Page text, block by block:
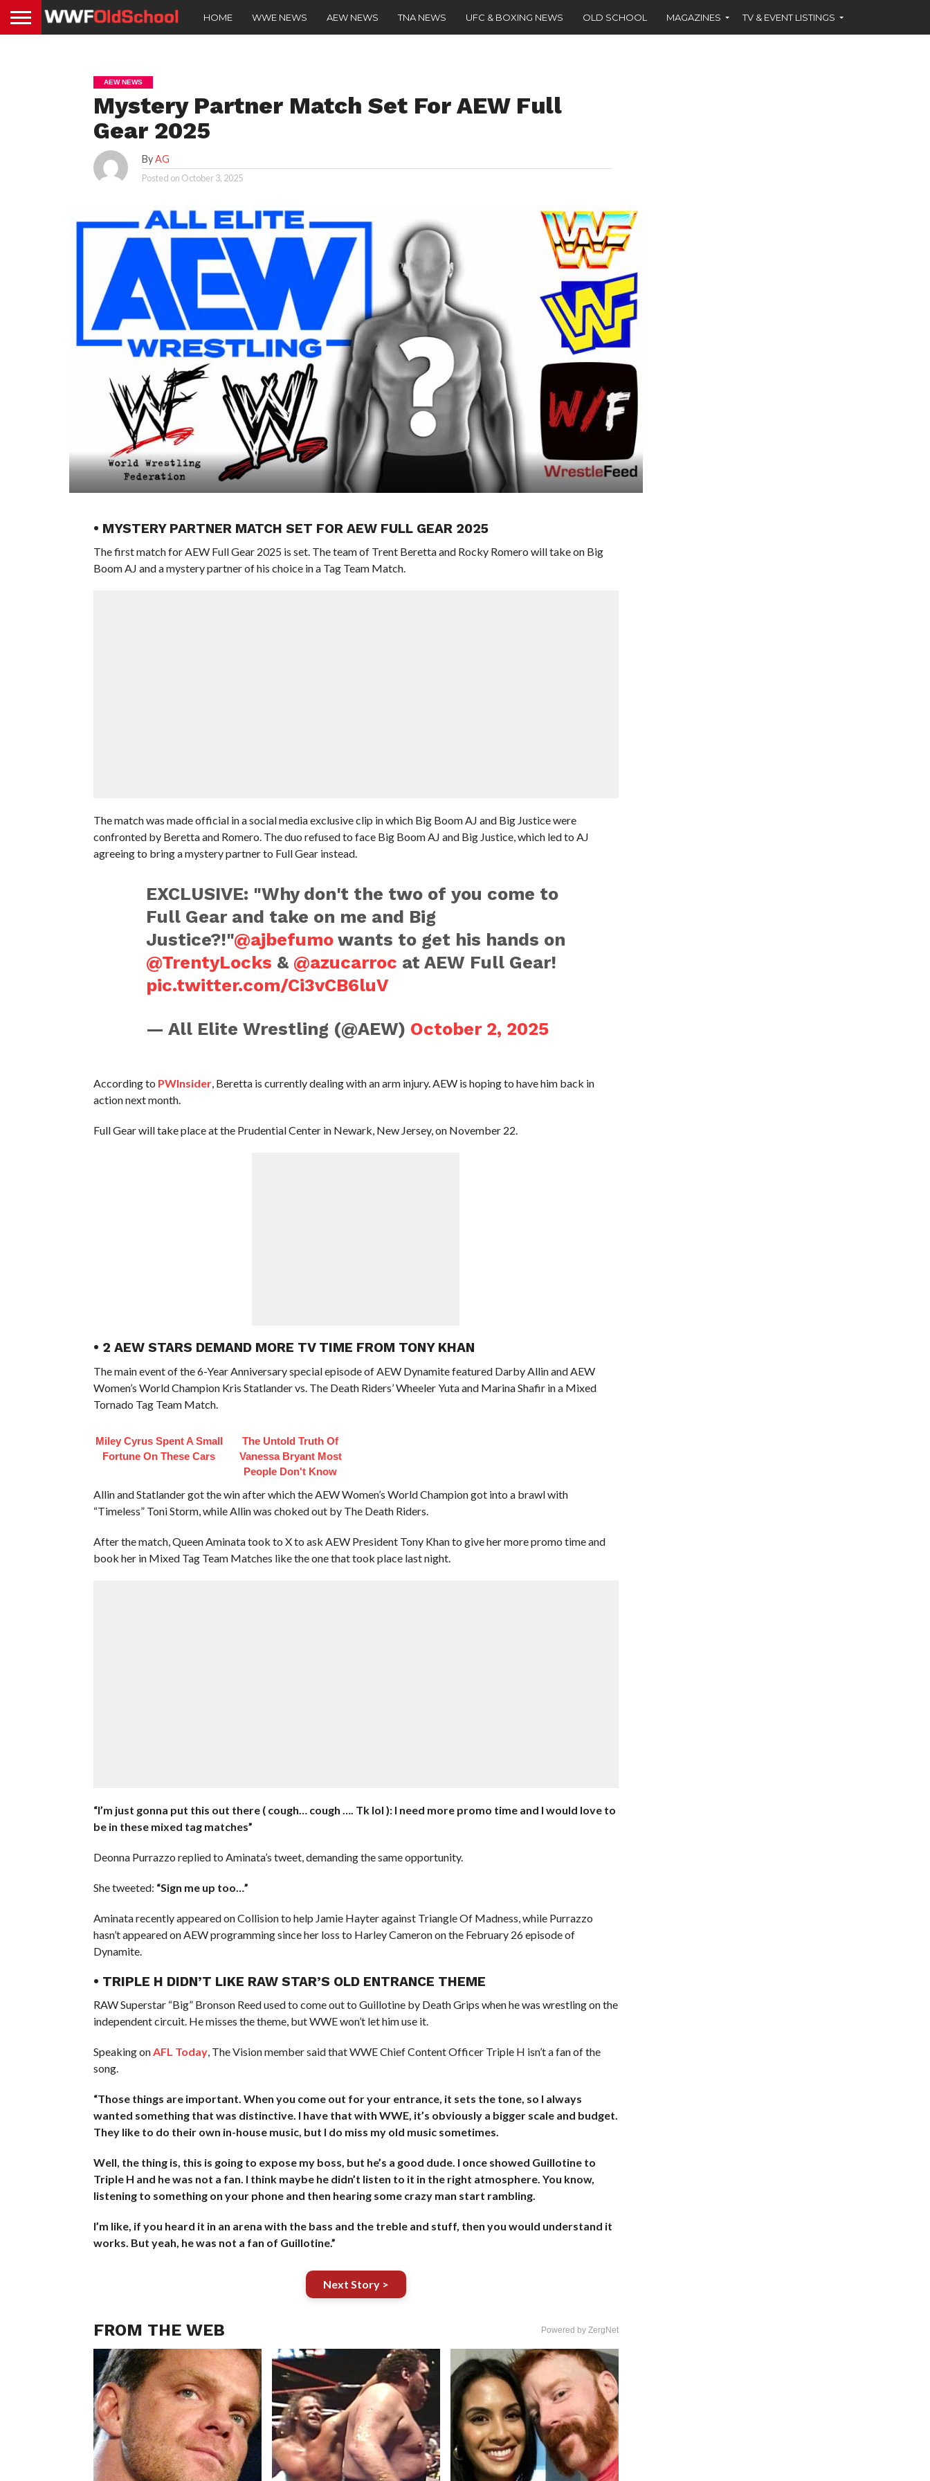
HOME WWE NEWS AEW NEWS TNA NEWS UFC & BOXING NEWS OLD SCHOOL MAGAZINES TV & EVENT LISTINGS
AEW NEWS
Mystery Partner Match Set For AEW Full
Gear 2025
ByAG
Posted on October 3, 2025
• MYSTERY PARTNER MATCH SET FOR AEW FULL GEAR 2025
The first match for AEW Full Gear 2025 is set. The team of Trent Beretta and Rocky Romero will take on Big
Boom AJ and a mystery partner of his choice in a Tag Team Match.
The match was made official in a social media exclusive clip in which Big Boom AJ and Big Justice were
confronted by Beretta and Romero. The duo refused to face Big Boom AJ and Big Justice, which led to AJ
agreeing to bring a mystery partner to Full Gear instead.
EXCLUSIVE: "Why don't the two of you come to
Full Gear and take on me and Big
Justice?!"@ajbefumowants to get his hands on
@TrentyLocks & @azucarroc at AEW Full Gear!
pic.twitter.com/Ci3vCB6luV
— All Elite Wrestling (@AEW) October 2, 2025
According to PWInsider, Beretta is currently dealing with an arm injury. AEW is hoping to have him back in
action next month.
Full Gear will take place at the Prudential Center in Newark, New Jersey, on November 22.
• 2 AEW STARS DEMAND MORE TV TIME FROM TONY KHAN
The main event of the 6-Year Anniversary special episode of AEW Dynamite featured Darby Allin and AEW
Women’s World Champion Kris Statlander vs. The Death Riders’ Wheeler Yuta and Marina Shafir in a Mixed
Tornado Tag Team Match.
Miley Cyrus Spent A Small
Fortune On These Cars
The Untold Truth Of
Vanessa Bryant Most
People Don't Know
Allin and Statlander got the win after which the AEW Women’s World Champion got into a brawl with
“Timeless” Toni Storm, while Allin was choked out by The Death Riders.
After the match, Queen Aminata took to X to ask AEW President Tony Khan to give her more promo time and
book her in Mixed Tag Team Matches like the one that took place last night.
“I’m just gonna put this out there ( cough… cough …. Tk lol ): I need more promo time and I would love to
be in these mixed tag matches”
Deonna Purrazzo replied to Aminata’s tweet, demanding the same opportunity.
She tweeted: “Sign me up too…”
Aminata recently appeared on Collision to help Jamie Hayter against Triangle Of Madness, while Purrazzo
hasn’t appeared on AEW programming since her loss to Harley Cameron on the February 26 episode of
Dynamite.
• TRIPLE H DIDN’T LIKE RAW STAR’S OLD ENTRANCE THEME
RAW Superstar “Big” Bronson Reed used to come out to Guillotine by Death Grips when he was wrestling on the
independent circuit. He misses the theme, but WWE won’t let him use it.
Speaking on AFL Today, The Vision member said that WWE Chief Content Officer Triple H isn’t a fan of the
song.
“Those things are important. When you come out for your entrance, it sets the tone, so I always
wanted something that was distinctive. I have that with WWE, it’s obviously a bigger scale and budget.
They like to do their own in-house music, but I do miss my old music sometimes.
Well, the thing is, this is going to expose my boss, but he’s a good dude. I once showed Guillotine to
Triple H and he was not a fan. I think maybe he didn’t listen to it in the right atmosphere. You know,
listening to something on your phone and then hearing some crazy man start rambling.
I’m like, if you heard it in an arena with the bass and the treble and stuff, then you would understand it
works. But yeah, he was not a fan of Guillotine.”
Next Story >
FROM THE WEB Powered by ZergNet